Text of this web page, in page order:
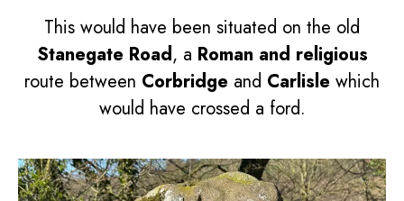
This would have been situated on the old
Stanegate Road, a Roman and religious
route between Corbridge and Carlisle which
would have crossed a ford.